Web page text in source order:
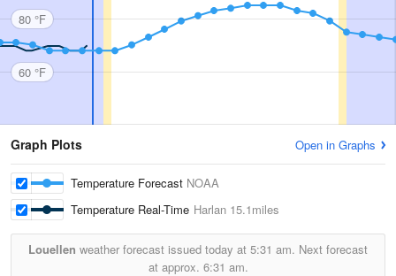
80 °F
60 °F
Graph Plots Open in Graphs
Temperature Forecast NOAA
Temperature Real-Time Harlan 15.1miles
Louellen weather forecast issued today at 5:31 am. Next forecast
at approx. 6:31 am.